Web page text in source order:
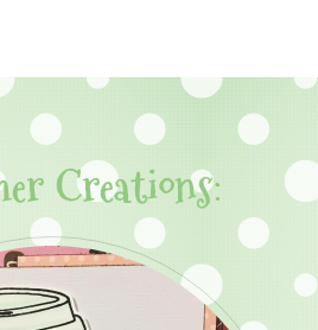
Creations: